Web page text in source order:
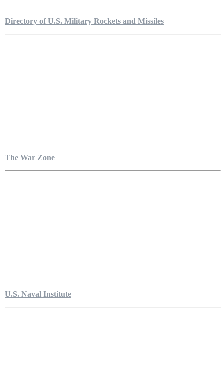
Directory of U.S. Military Rockets and Missiles
The War Zone
U.S. Naval Institute